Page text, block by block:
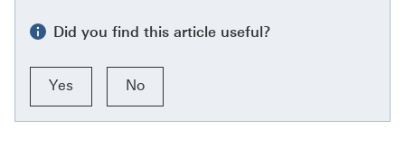
Did you find this article useful?
Yes No